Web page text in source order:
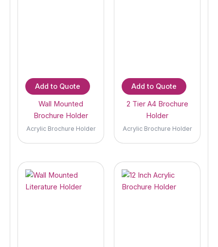
Add to Quote
Wall Mounted
Brochure Holder
Acrylic Brochure Holder
Add to Quote
2 Tier A4 Brochure
Holder
Acrylic Brochure Holder